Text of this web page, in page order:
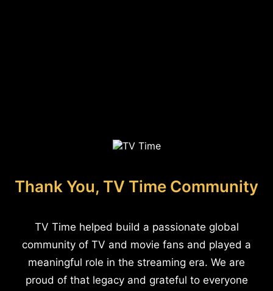
Thank You, TV Time Community
TV Time helped build a passionate global
community of TV and movie fans and played a
meaningful role in the streaming era. We are
proud of that legacy and grateful to everyone